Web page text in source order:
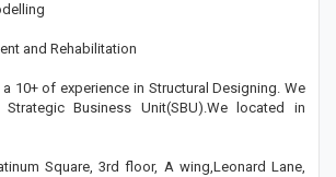
and Rehabilitation
10+ of experience in Structural Designing. We
Business Unit(SBU).We located in
Square, 3rd floor, A wing,Leonard Lane,